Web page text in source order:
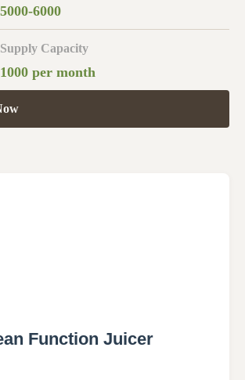
5000-6000
Supply Capacity
1000 per month
Function Juicer